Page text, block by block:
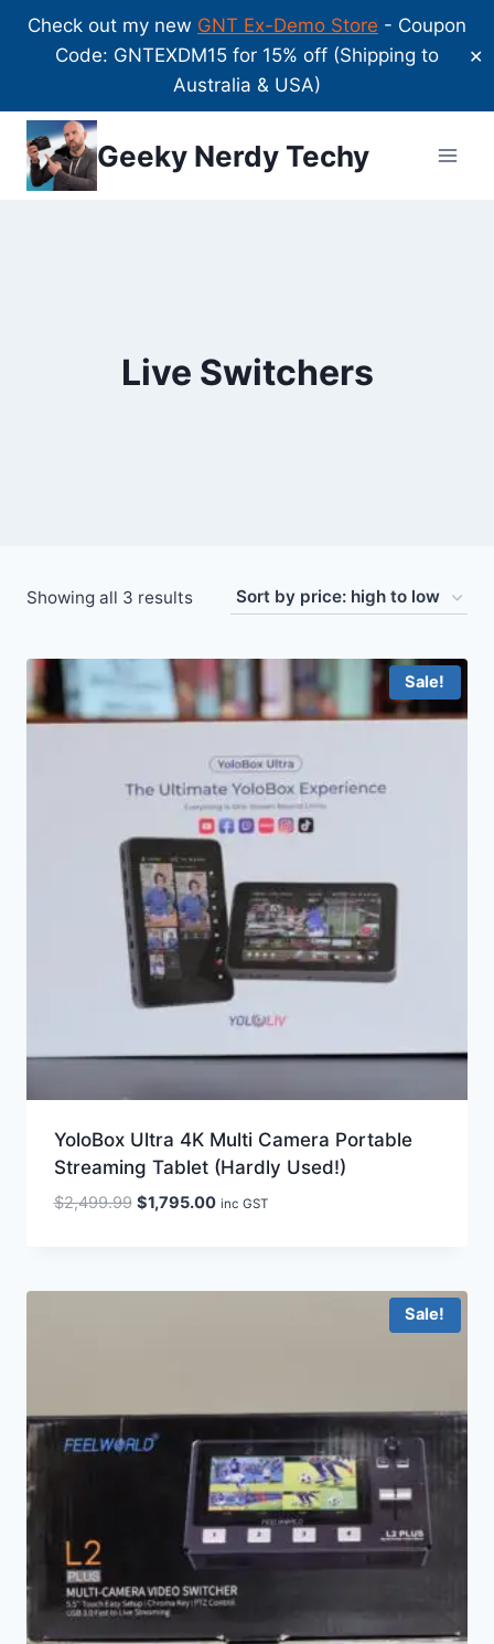
Check out my new GNT Ex-Demo Store - Coupon
Code: GNTEXDM15 for 15% off (Shipping to
Australia & USA)
✕
Skip
content
Geeky Nerdy Techy
Live Switchers
Showing all 3 resultsSorted
price:
high
to
low
Sale!
YoloBox Ultra 4K Multi Camera Portable
Streaming Tablet (Hardly Used!)
$2,499.99 Original
$1,795.00Current
inc GST
Sale!